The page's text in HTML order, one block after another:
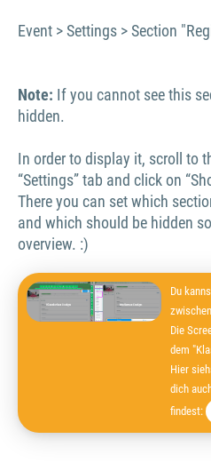
Event > Settings > Section
Note: If you cannot see this
hidden.
In order to display it, scroll to
“Settings” tab and click on
There you can set which
and which should be hidden
overview. :)
Du
Die
dem
Hier
dich
findest: